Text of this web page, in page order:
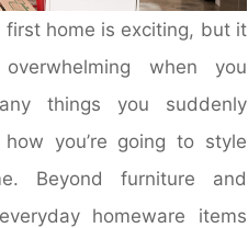
first home is exciting, but it
when you
things you suddenly
you’re going to style
Beyond furniture and
homeware items